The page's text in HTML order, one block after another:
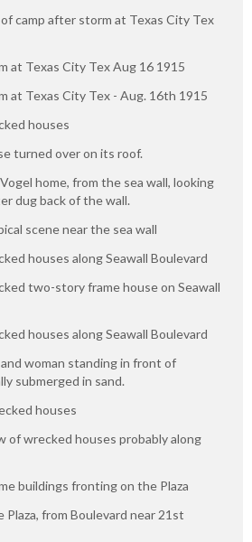
camp after storm at Texas City Tex
at Texas City Tex Aug 16 1915
at Texas City Tex - Aug. 16th 1915
houses
turned over on its roof.
home, from the sea wall, looking
dug back of the wall.
scene near the sea wall
houses along Seawall Boulevard
two-story frame house on Seawall
houses along Seawall Boulevard
woman standing in front of
submerged in sand.
houses
of wrecked houses probably along
buildings fronting on the Plaza
Plaza, from Boulevard near 21st